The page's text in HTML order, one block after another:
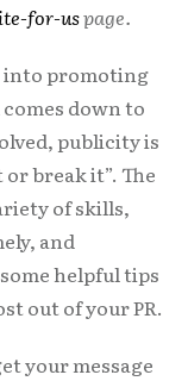
for-uspage.
into promoting
down to
publicity is
break it”. The
of skills,
and
helpful tips
out of your PR.
your message